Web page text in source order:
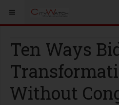
Ten Ways
Without